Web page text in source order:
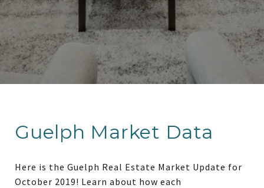
Guelph Market Data
Here is the Guelph Real Estate Market Update for
October 2019! Learn about how each